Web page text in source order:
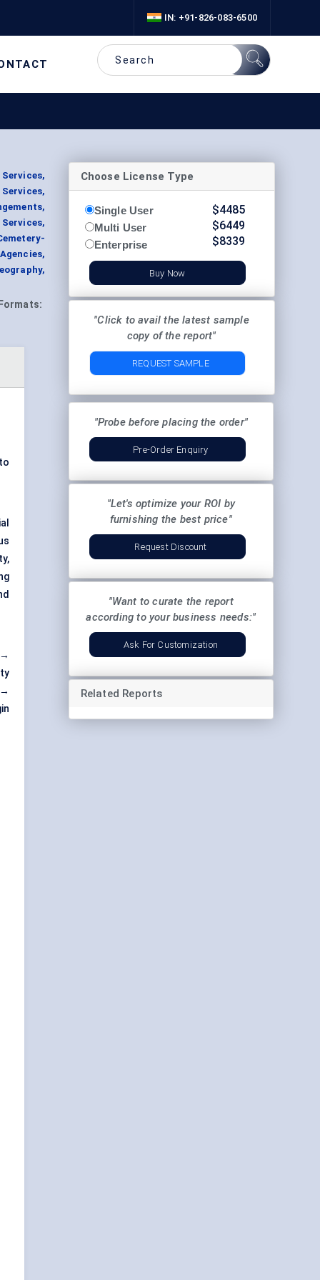
IN: +91-826-083-6500
Formats:
Choose License Type
Single User
Multi User
Enterprise
$4485
$6449
$8339
Buy Now
"Click to avail the latest sample
copy of the report"
REQUEST SAMPLE
"Probe before placing the order"
Pre-Order Enquiry
"Let's optimize your ROI by
furnishing the best price"
Request Discount
"Want to curate the report
according to your business needs:"
Ask For Customization
Related Reports